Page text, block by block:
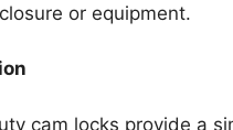
or equipment.
cam locks provide a